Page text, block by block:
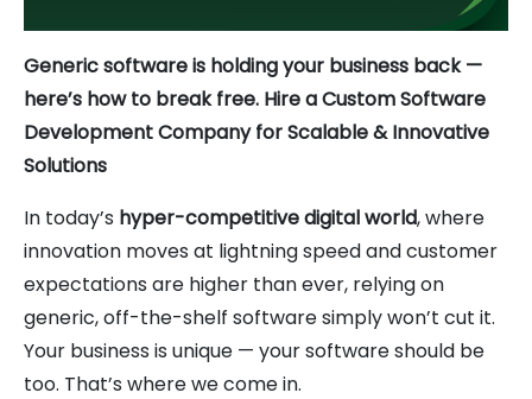
Generic software is holding your business back —
here’s how to break free. Hire a Custom Software
Development Company for Scalable & Innovative
Solutions
In today’s hyper-competitive digital world, where
innovation moves at lightning speed and customer
expectations are higher than ever, relying on
generic, off-the-shelf software simply won’t cut it.
Your business is unique — your software should be
too. That’s where we come in.